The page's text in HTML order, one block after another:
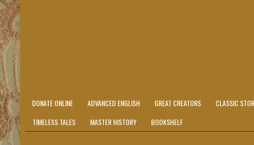
DONATE ONLINE ADVANCED ENGLISH GREAT CREATORS CLASSIC
TIMELESS TALES
MASTER HISTORY BOOKSHELF